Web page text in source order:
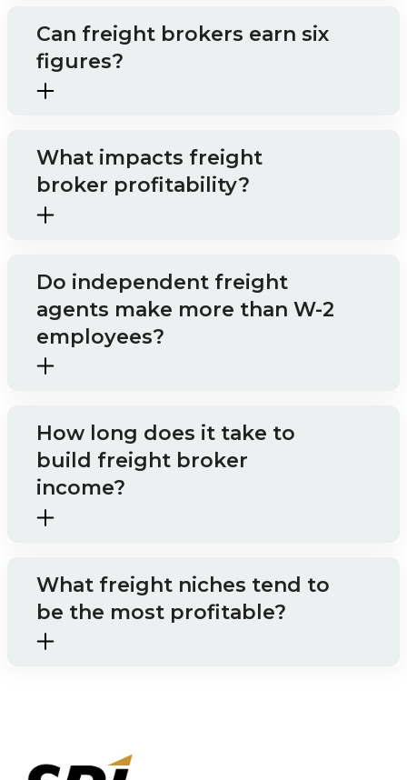
Can freight brokers earn six
figures?
What impacts freight
broker profitability?
Do independent freight
agents make more than W-2
employees?
How long does it take to
build freight broker
income?
What freight niches tend to
be the most profitable?